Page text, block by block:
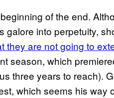
of the end.
galore into perpetuity,
they are not going to
season, which
three years to reach).
which seems his way